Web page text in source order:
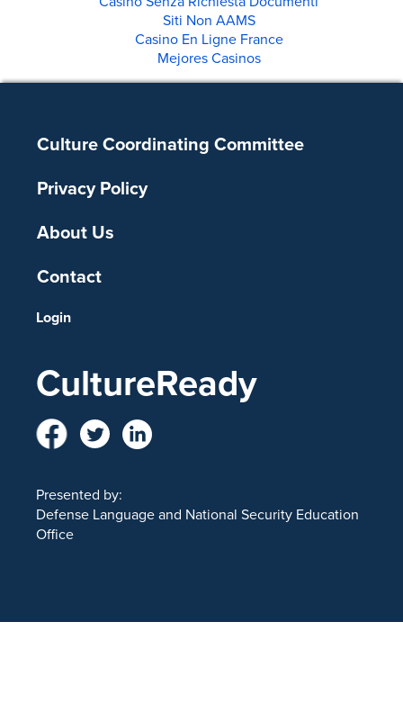
Siti Non AAMS
Casino En Ligne France
Mejores Casinos
CultureReady
Presented by:
Defense Language and National Security Education
Office
Footer
Culture Coordinating Committee
Privacy Policy
About Us
Contact
Login